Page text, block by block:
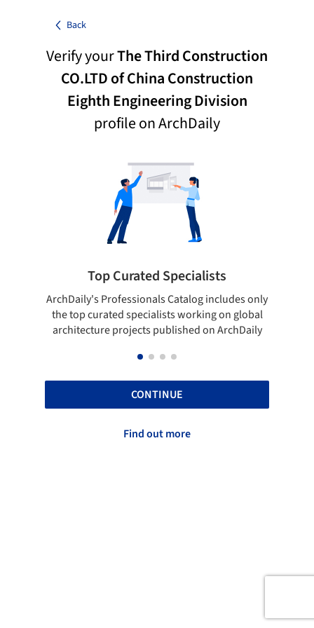
Back
Verify yourThe Third Construction
CO.LTD of China Construction
Eighth Engineering Division
profile on ArchDaily
Top Curated Specialists
ArchDaily's Professionals Catalog includes only
the top curated specialists working on global
architecture projects published on ArchDaily
CONTINUE
Find out more